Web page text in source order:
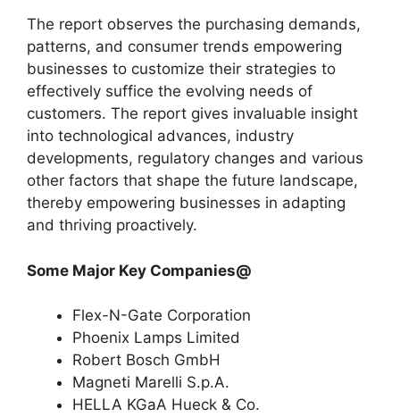
The report observes the purchasing demands,
patterns, and consumer trends empowering
businesses to customize their strategies to
effectively suffice the evolving needs of
customers. The report gives invaluable insight
into technological advances, industry
developments, regulatory changes and various
other factors that shape the future landscape,
thereby empowering businesses in adapting
and thriving proactively.
Some Major Key Companies@
Flex-N-Gate Corporation
Phoenix Lamps Limited
Robert Bosch GmbH
Magneti Marelli S.p.A.
HELLA KGaA Hueck & Co.